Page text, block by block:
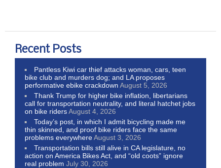
Recent Posts
Pantless Kiwi car thief attacks woman, cars, teen
bike club and murders dog; and LA proposes
performative ebike crackdown August 5, 2026
Thank Trump for higher bike inflation, libertarians
call for transportation neutrality, and literal hatchet jobs
on bike ridersAugust 4, 2026
Today’s post, in which I admit bicycling made me
thin skinned, and proof bike riders face the same
problems everywhereAugust 3, 2026
Transportation bills still alive in CA legislature, no
action on America Bikes Act, and “old coots” ignore
real problem July 30, 2026